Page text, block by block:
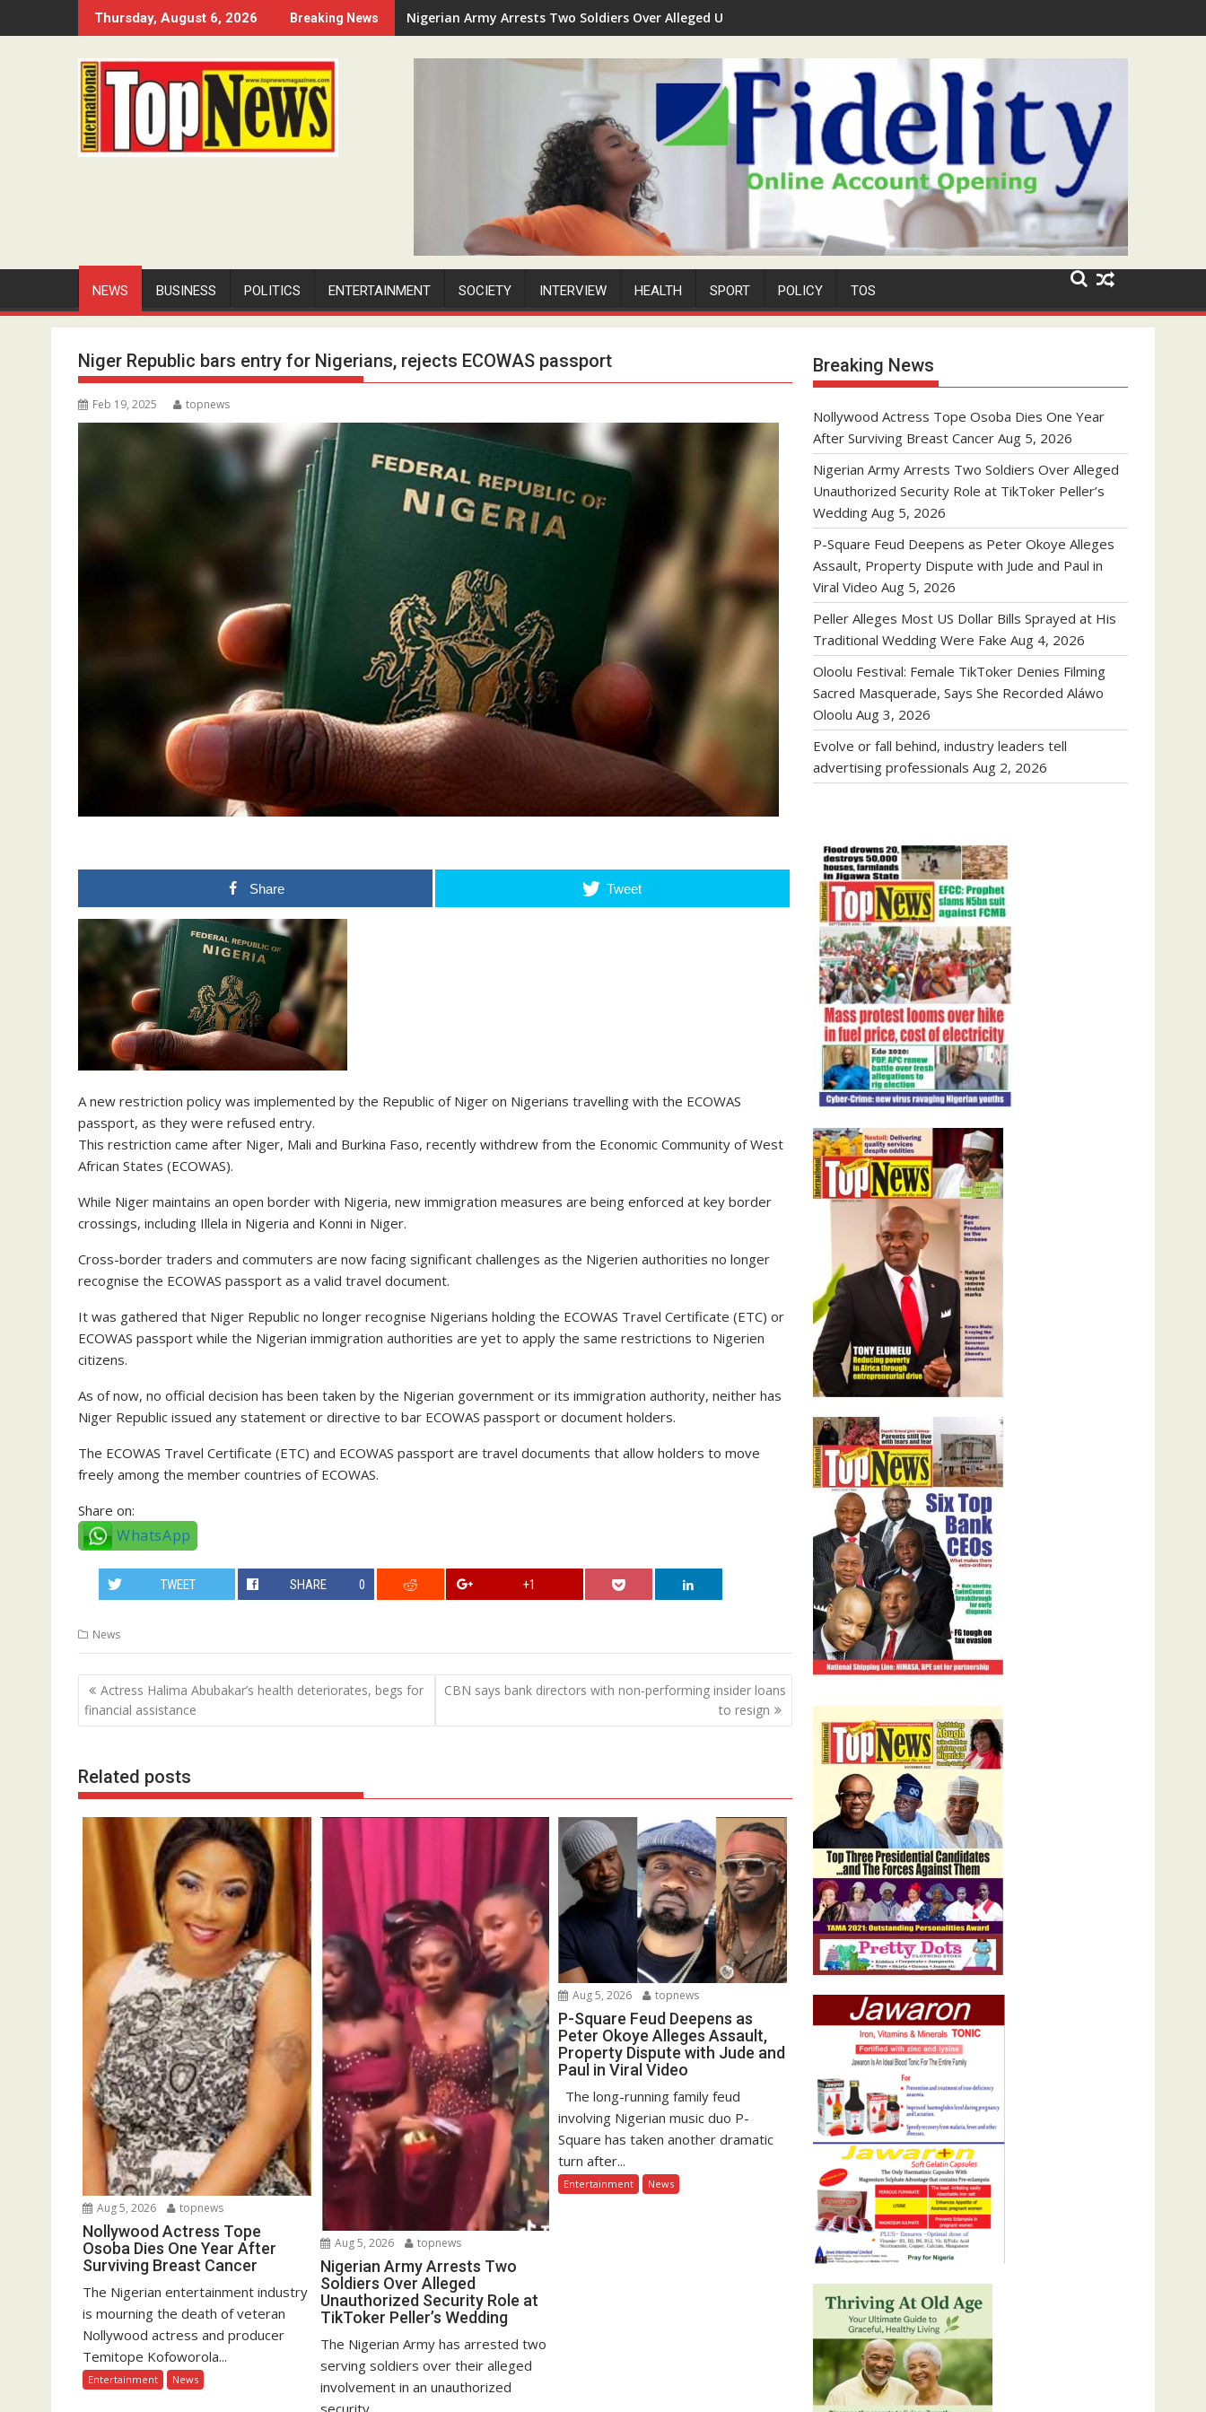
to
Thursday, August 6, 2026 Breaking News Nigerian Army Arrests Two Soldiers Over Alleged Unauthorized Security Role at TikToker Peller's Wedding
NEWS BUSINESS POLITICS ENTERTAINMENT SOCIETY INTERVIEW HEALTH SPORT POLICY TOS
Niger Republic bars entry for Nigerians, rejects ECOWAS passport
Feb 19, 2025 topnews
Share Tweet
A new restriction policy was implemented by the Republic of Niger on Nigerians travelling with the ECOWAS
passport, as they were refused entry.
This restriction came after Niger, Mali and Burkina Faso, recently withdrew from the Economic Community of West
African States (ECOWAS).
While Niger maintains an open border with Nigeria, new immigration measures are being enforced at key border
crossings, including Illela in Nigeria and Konni in Niger.
Cross-border traders and commuters are now facing significant challenges as the Nigerien authorities no longer
recognise the ECOWAS passport as a valid travel document.
It was gathered that Niger Republic no longer recognise Nigerians holding the ECOWAS Travel Certificate (ETC) or
ECOWAS passport while the Nigerian immigration authorities are yet to apply the same restrictions to Nigerien
citizens.
As of now, no official decision has been taken by the Nigerian government or its immigration authority, neither has
Niger Republic issued any statement or directive to bar ECOWAS passport or document holders.
The ECOWAS Travel Certificate (ETC) and ECOWAS passport are travel documents that allow holders to move
freely among the member countries of ECOWAS.
Share on:
WhatsApp
TWEET SHARE 0 +1
News
Post
navigation
Actress Halima Abubakar’s health deteriorates, begs for
financial assistance
CBN says bank directors with non-performing insider loans
to resign
Related posts
Aug 5, 2026 topnews
Nollywood Actress Tope
Osoba Dies One Year After
Surviving Breast Cancer
The Nigerian entertainment industry
is mourning the death of veteran
Nollywood actress and producer
Temitope Kofoworola...
Entertainment News
Aug 5, 2026 topnews
Nigerian Army Arrests Two
Soldiers Over Alleged
Unauthorized Security Role at
TikToker Peller’s Wedding
The Nigerian Army has arrested two
serving soldiers over their alleged
involvement in an unauthorized
Aug 5, 2026 topnews
P-Square Feud Deepens as
Peter Okoye Alleges Assault,
Property Dispute with Jude and
Paul in Viral Video
The long-running family feud
involving Nigerian music duo P-
Square has taken another dramatic
turn after...
Entertainment News
Breaking News
Nollywood Actress Tope Osoba Dies One Year
After Surviving Breast Cancer Aug 5, 2026
Nigerian Army Arrests Two Soldiers Over Alleged
Unauthorized Security Role at TikToker Peller’s
Wedding Aug 5, 2026
P-Square Feud Deepens as Peter Okoye Alleges
Assault, Property Dispute with Jude and Paul in
Viral Video Aug 5, 2026
Peller Alleges Most US Dollar Bills Sprayed at His
Traditional Wedding Were Fake Aug 4, 2026
Oloolu Festival: Female TikToker Denies Filming
Sacred Masquerade, Says She Recorded Aláwo
Oloolu Aug 3, 2026
Evolve or fall behind, industry leaders tell
advertising professionals Aug 2, 2026